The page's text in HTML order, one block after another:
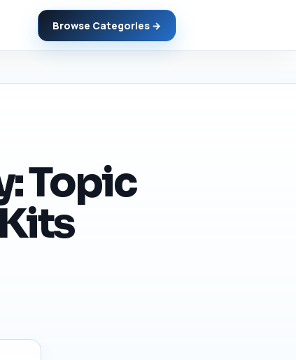
Browse Categories →
Topic